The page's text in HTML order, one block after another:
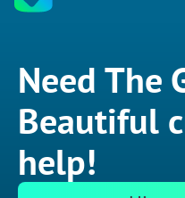
Need The
Beautiful
help!